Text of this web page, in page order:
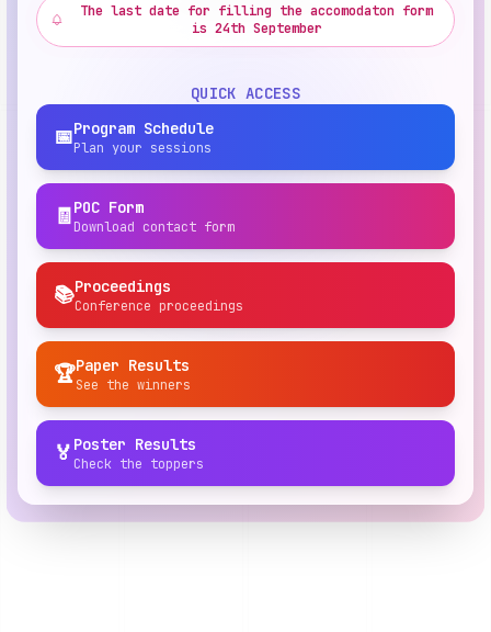
The last date for filling the accomodaton form
is 24th September
QUICK ACCESS
📅Program Schedule
Plan your sessions
🧾POC Form
Download contact form
📚Proceedings
Conference proceedings
🏆Paper Results
See the winners
🏅 Poster Results
Check the toppers